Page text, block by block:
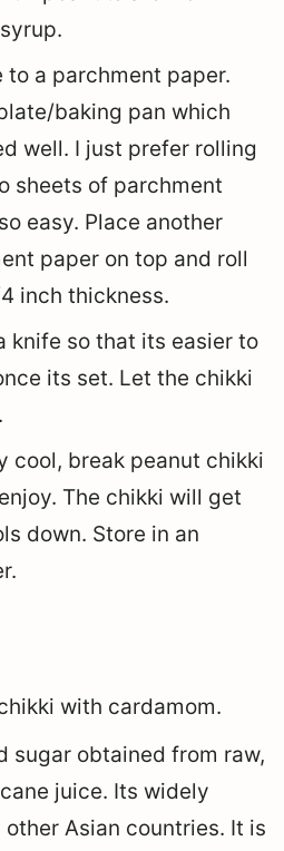
to a parchment paper.
baking pan which
well. I just prefer rolling
sheets of parchment
easy. Place another
paper on top and roll
inch thickness.
knife so that its easier to
its set. Let the chikki
cool, break peanut chikki
The chikki will get
down. Store in an
with cardamom.
sugar obtained from raw,
juice. Its widely
Asian countries. It is